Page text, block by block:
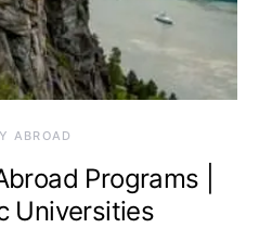
ABROAD
Programs |
Universities